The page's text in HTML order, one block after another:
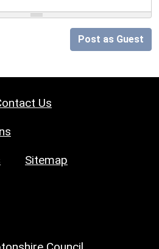
Post as Guest
Us
Sitemap